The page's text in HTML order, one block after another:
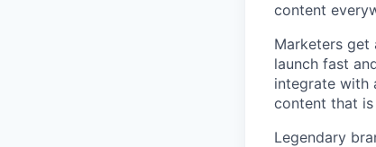
content
Marketers get
launch fast
integrate with
content that is
Legendary